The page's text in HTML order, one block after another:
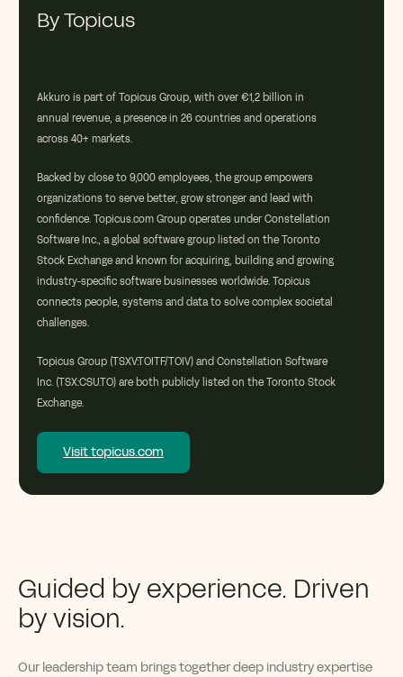
By Topicus
Akkuro is part of Topicus Group, with over €1,2 billion in
annual revenue, a presence in 26 countries and operations
across 40+ markets.
Backed by close to 9,000 employees, the group empowers
organizations to serve better, grow stronger and lead with
confidence. Topicus.com Group operates under Constellation
Software Inc., a global software group listed on the Toronto
Stock Exchange and known for acquiring, building and growing
industry-specific software businesses worldwide. Topicus
connects people, systems and data to solve complex societal
challenges.
Topicus Group (TSXV:TOITF/TOIV) and Constellation Software
Inc. (TSX:CSU.TO) are both publicly listed on the Toronto Stock
Exchange.
Visit topicus.com
Guided by experience. Driven
by vision.
Our leadership team brings together deep industryexpertise